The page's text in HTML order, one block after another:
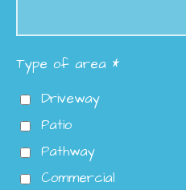
Type of area *
Driveway
Patio
Pathway
Commercial